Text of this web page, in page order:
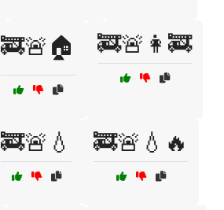
🚒🚨🏠 🚒🚨👩‍🚒
🚒🚨💧 🚒🚨💧🔥